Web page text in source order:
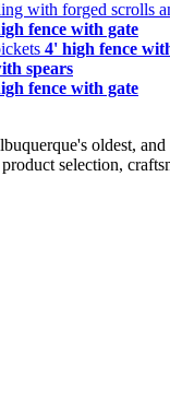
fence with gate
4' high fence
spears
fence with gate
oldest,
selection,